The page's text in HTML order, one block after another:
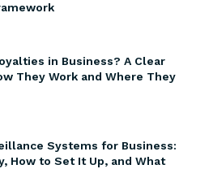
in Business? A Clear
They Work and Where They
Systems for Business:
How to Set It Up, and What